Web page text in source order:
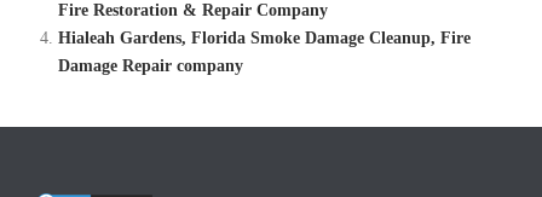
Fire Restoration & Repair Company
Hialeah Gardens, Florida Smoke Damage Cleanup, Fire
Damage Repair company